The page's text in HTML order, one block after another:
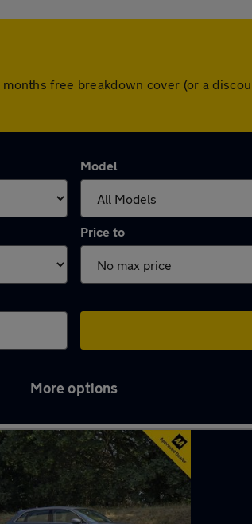
free breakdown cover (or a
Model
Price to
More options